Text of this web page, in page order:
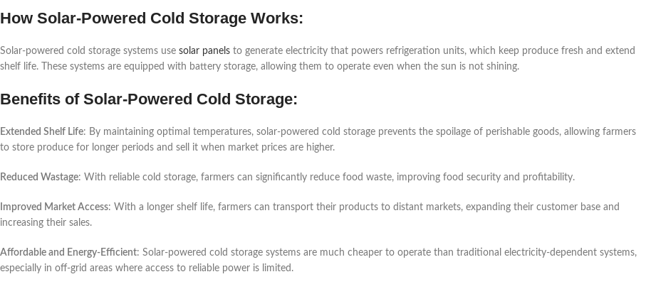
How Solar-Powered Cold Storage Works:
Solar-powered cold storage systems use solar panels to generate electricity that powers refrigeration units, which keep produce fresh and extend
shelf life. These systems are equipped with battery storage, allowing them to operate even when the sun is not shining.
Benefits of Solar-Powered Cold Storage:
Extended Shelf Life: By maintaining optimal temperatures, solar-powered cold storage prevents the spoilage of perishable goods, allowing farmers
to store produce for longer periods and sell it when market prices are higher.
Reduced Wastage: With reliable cold storage, farmers can significantly reduce food waste, improving food security and profitability.
Improved Market Access: With a longer shelf life, farmers can transport their products to distant markets, expanding their customer base and
increasing their sales.
Affordable and Energy-Efficient: Solar-powered cold storage systems are much cheaper to operate than traditional electricity-dependent systems,
especially in off-grid areas where access to reliable power is limited.